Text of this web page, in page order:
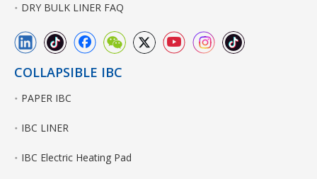
DRY BULK LINER FAQ
COLLAPSIBLE IBC
PAPER IBC
IBC LINER
IBC Electric Heating Pad